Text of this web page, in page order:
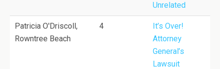
Unrelated
Patricia O'Driscoll,
Rowntree Beach
4
It’s Over!
Attorney
General’s
Lawsuit